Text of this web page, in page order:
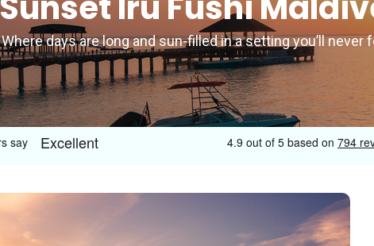
Where days are long and sun-filled in a setting you’ll never